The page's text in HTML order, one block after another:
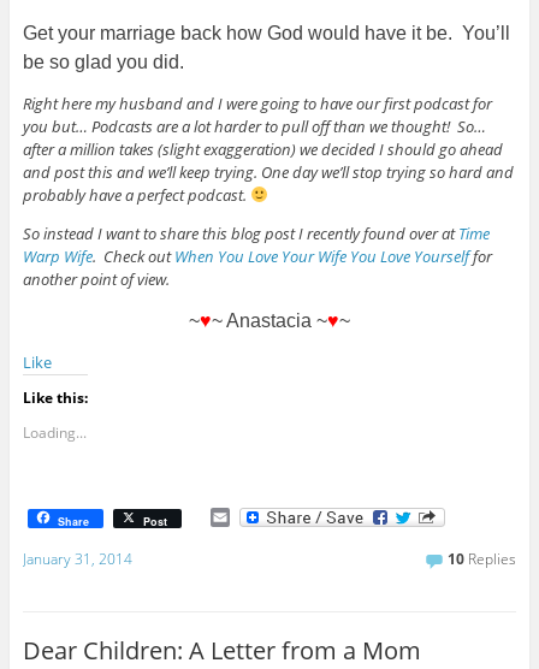
Get your marriage back how God would have it be. You’ll
be so glad you did.
Right here my husband and I were going to have our first podcast for
you but… Podcasts are a lot harder to pull off than we thought! So…
after a million takes (slight exaggeration) we decided I should go ahead
and post this and we’ll keep trying. One day we’ll stop trying so hard and
probably have a perfect podcast.
So instead I want to share this blog post I recently found over at Time
Warp Wife. Check outWhen You Love Your Wife You Love Yourselffor
another point of view.
~♥~ Anastacia ~♥~
Like
Like this:
Loading...
Share Post E
January 31, 2014 10 Replies
Dear Children: A Letter from a Mom